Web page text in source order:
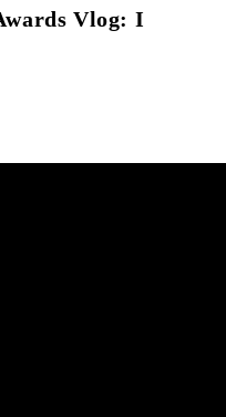
Vlog: I